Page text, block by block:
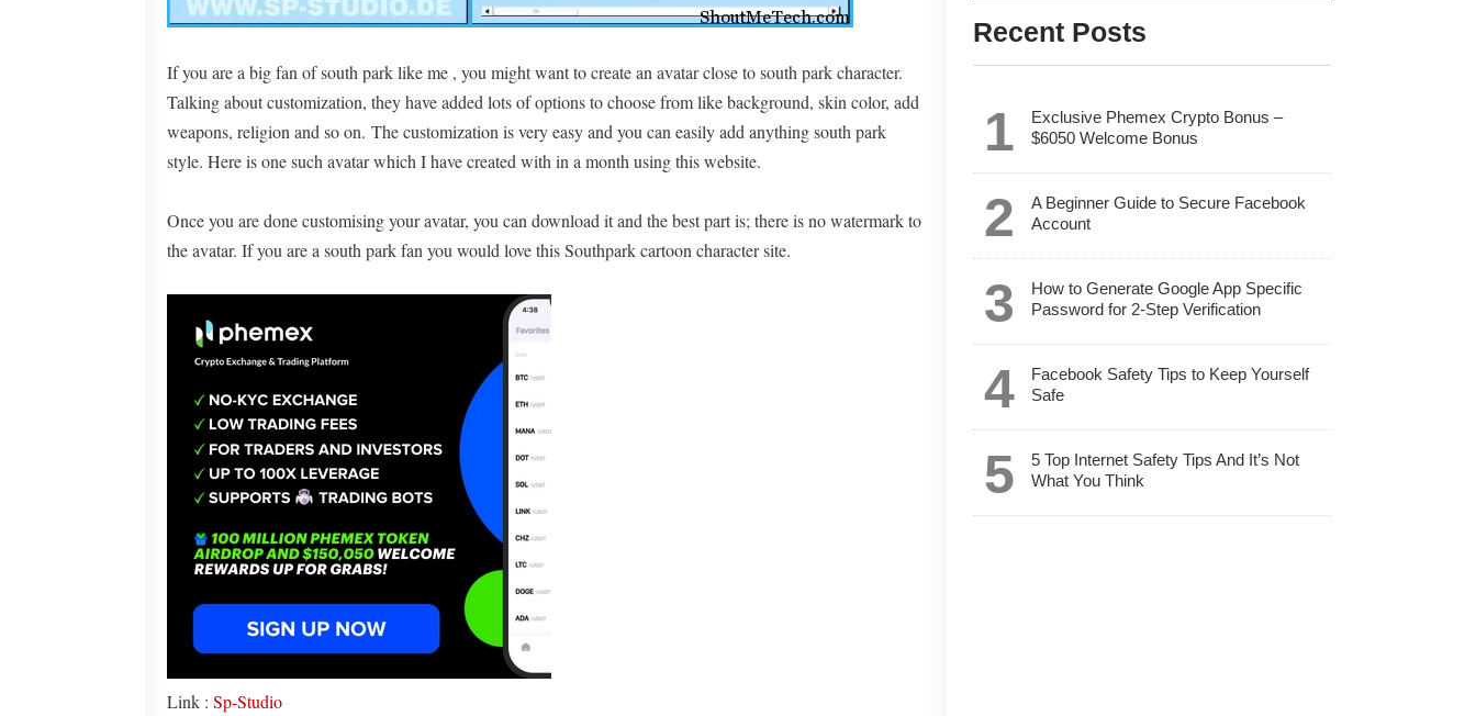
If you are a big fan of south park like me , you might want to create an avatar close to south park character.
Talking about customization, they have added lots of options to choose from like background, skin color, add
weapons, religion and so on. The customization is very easy and you can easily add anything south park
style. Here is one such avatar which I have created with in a month using this website.
Once you are done customising your avatar, you can download it and the best part is; there is no watermark to
the avatar. If you are a south park fan you would love this Southpark cartoon character site.
Link : Sp-Studio
Recent Posts
Exclusive Phemex Crypto Bonus –
$6050 Welcome Bonus
A Beginner Guide to Secure Facebook
Account
How to Generate Google App Specific
Password for 2-Step Verification
Facebook Safety Tips to Keep Yourself
Safe
5 Top Internet Safety Tips And It’s Not
What You Think